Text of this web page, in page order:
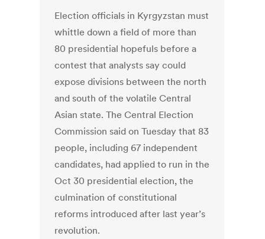
Election officials in Kyrgyzstan must
whittle down a field of more than
80 presidential hopefuls before a
contest that analysts say could
expose divisions between the north
and south of the volatile Central
Asian state. The Central Election
Commission said on Tuesday that 83
people, including 67 independent
candidates, had applied to run in the
Oct 30 presidential election, the
culmination of constitutional
reforms introduced after last year’s
revolution.